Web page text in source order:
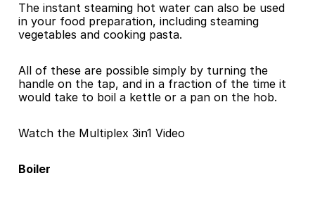
The instant steaming hot water can also be used
in your food preparation, including steaming
vegetables and cooking pasta.
All of these are possible simply by turning the
handle on the tap, and in a fraction of the time it
would take to boil a kettle or a pan on the hob.
Watch the Multiplex 3in1 Video
Boiler